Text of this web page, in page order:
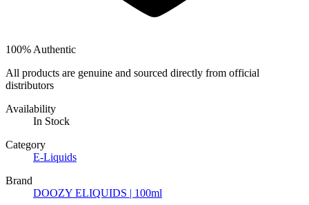
100% Authentic
All products are genuine and sourced directly from official
distributors
Availability
In Stock
Category
E-Liquids
Brand
DOOZY ELIQUIDS | 100ml